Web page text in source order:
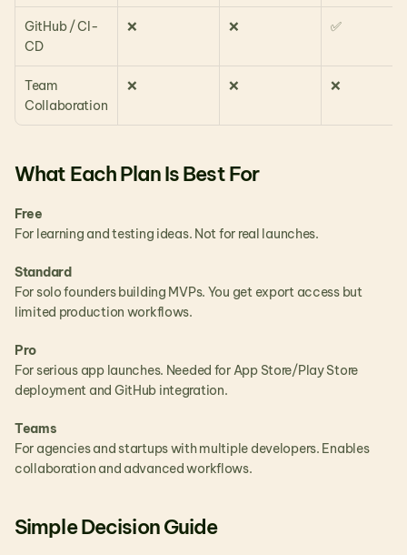
GitHub / CI-
CD
❌ ❌ ✅
Team
Collaboration
❌ ❌ ❌
What Each Plan Is Best For
Free
For learning and testing ideas. Not for real launches.
Standard
For solo founders building MVPs. You get export access but
limited production workflows.
Pro
For serious app launches. Needed for App Store/Play Store
deployment and GitHub integration.
Teams
For agencies and startups with multiple developers. Enables
collaboration and advanced workflows.
Simple Decision Guide